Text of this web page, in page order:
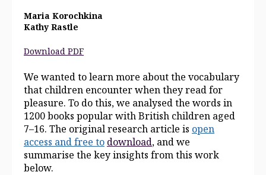
Maria Korochkina
Kathy Rastle
Download PDF
We wanted to learn more about the vocabulary
that children encounter when they read for
pleasure. To do this, we analysed the words in
1200 books popular with British children aged
7–16. The original research article is open
access andfree to download, and we
summarise the key insights from this work
below.